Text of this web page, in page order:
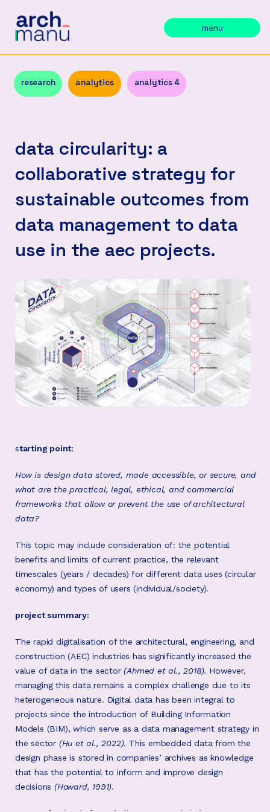
menu
research analytics analytics 4
data circularity: a
collaborative strategy for
sustainable outcomes from
data management to data
use in the aec projects.
starting point:
How is design data stored, made accessible, or secure, and
what are the practical, legal, ethical, and commercial
frameworks that allow or prevent the use of architectural
data?
This topic may include consideration of: the potential
benefits and limits of current practice, the relevant
timescales (years / decades) for different data uses (circular
economy) and types of users (individual/society).
project summary:
The rapid digitalisation of the architectural, engineering, and
construction (AEC) industries has significantly increased the
value of data in the sector(Ahmed et al., 2018). However,
managing this data remains a complex challenge due to its
heterogeneous nature. Digital data has been integral to
projects since the introduction of Building Information
Models (BIM), which serve as a data management strategy in
the sector (Hu et al., 2022). This embedded data from the
design phase is stored in companies’ archives as knowledge
that has the potential to inform and improve design
decisions (Howard, 1991).